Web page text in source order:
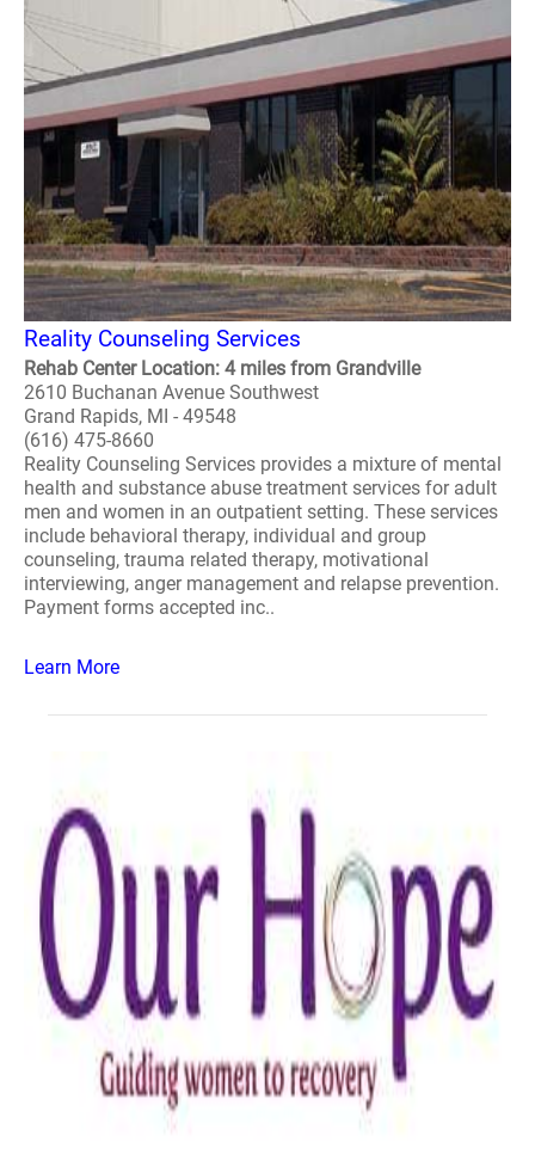
Reality Counseling Services
Rehab Center Location: 4 miles from Grandville
2610 Buchanan Avenue Southwest
Grand Rapids, MI - 49548
(616) 475-8660
Reality Counseling Services provides a mixture of mental
health and substance abuse treatment services for adult
men and women in an outpatient setting. These services
include behavioral therapy, individual and group
counseling, trauma related therapy, motivational
interviewing, anger management and relapse prevention.
Payment forms accepted inc..
Learn More